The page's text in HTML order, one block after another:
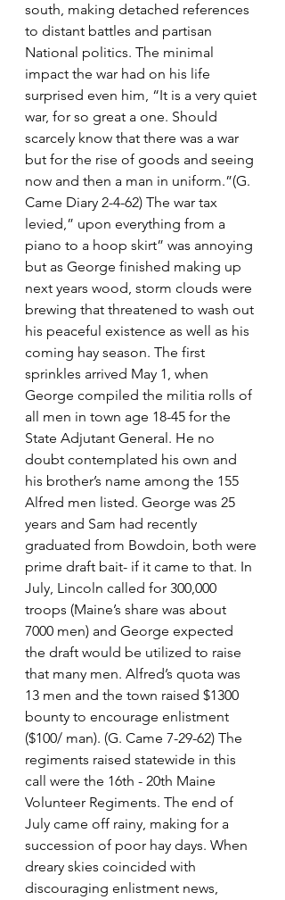
south, making detached references
to distant battles and partisan
National politics. The minimal
impact the war had on his life
surprised even him, “It is a very quiet
war, for so great a one. Should
scarcely know that there was a war
but for the rise of goods and seeing
now and then a man in uniform.”(G.
Came Diary 2-4-62) The war tax
levied,” upon everything from a
piano to a hoop skirt” was annoying
but as George finished making up
next years wood, storm clouds were
brewing that threatened to wash out
his peaceful existence as well as his
coming hay season. The first
sprinkles arrived May 1, when
George compiled the militia rolls of
all men in town age 18-45 for the
State Adjutant General. He no
doubt contemplated his own and
his brother’s name among the 155
Alfred men listed. George was 25
years and Sam had recently
graduated from Bowdoin, both were
prime draft bait- if it came to that. In
July, Lincoln called for 300,000
troops (Maine’s share was about
7000 men) and George expected
the draft would be utilized to raise
that many men. Alfred’s quota was
13 men and the town raised $1300
bounty to encourage enlistment
($100/ man). (G. Came 7-29-62) The
regiments raised statewide in this
call were the 16th - 20th Maine
Volunteer Regiments. The end of
July came off rainy, making for a
succession of poor hay days. When
dreary skies coincided with
discouraging enlistment news,